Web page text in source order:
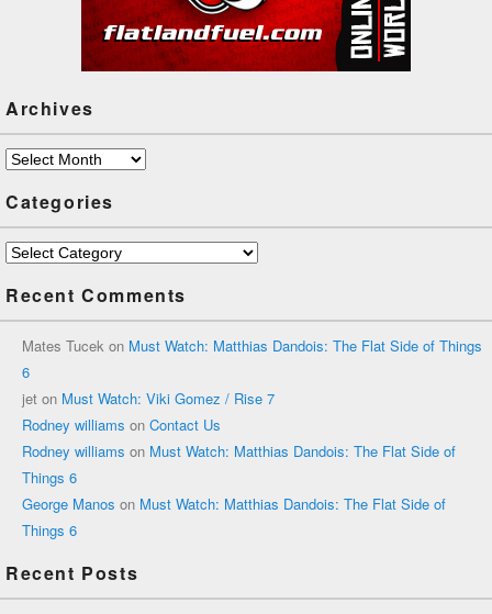
Archives
Archives
Categories
Categories
Recent Comments
Mates Tucek on Must Watch: Matthias Dandois: The Flat Side of Things
6
jet on Must Watch: Viki Gomez / Rise 7
Rodney williams on Contact Us
Rodney williams on Must Watch: Matthias Dandois: The Flat Side of
Things 6
George Manos on Must Watch: Matthias Dandois: The Flat Side of
Things 6
Recent Posts